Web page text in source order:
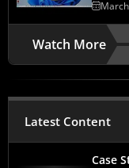
Watch More
Latest Content
Case